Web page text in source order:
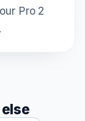
Pro 2